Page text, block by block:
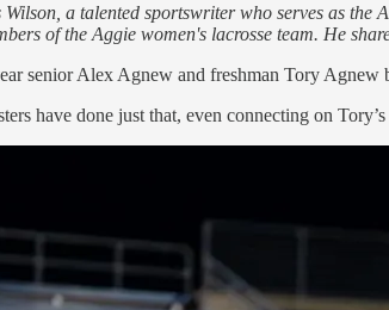
a talented sportswriter who serves as
of the Aggie women's lacrosse team. He
senior Alex Agnew and freshman Tory
have done just that, even connecting on